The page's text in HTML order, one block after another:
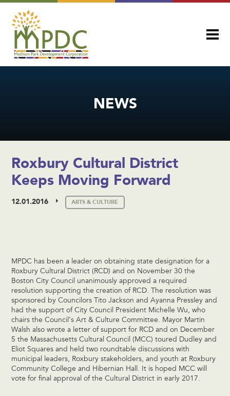
NEWS
Roxbury Cultural District
Keeps Moving Forward
12.01.2016 ARTS & CULTURE
MPDC has been a leader on obtaining state designation for a
Roxbury Cultural District (RCD) and on November 30 the
Boston City Council unanimously approved a required
resolution supporting the creation of RCD. The resolution was
sponsored by Councilors Tito Jackson and Ayanna Pressley and
had the support of City Council President Michelle Wu, who
chairs the Council’s Art & Culture Committee. Mayor Martin
Walsh also wrote a letter of support for RCD and on December
5 the Massachusetts Cultural Council (MCC) toured Dudley and
Eliot Squares and held two roundtable discussions with
municipal leaders, Roxbury stakeholders, and youth at Roxbury
Community College and Hibernian Hall. It is hoped MCC will
vote for final approval of the Cultural District in early 2017.